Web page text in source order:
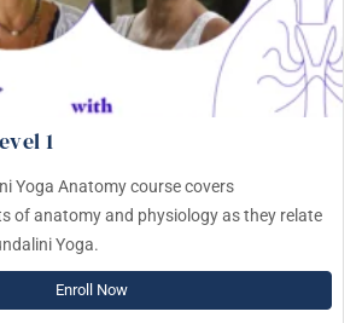
1
Yoga Anatomy course covers
of anatomy and physiology as they relate
Yoga.
Enroll Now